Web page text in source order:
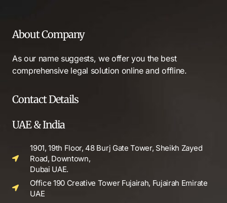
About Company
As our name suggests, we offer you the best
comprehensive legal solution online and offline.
Contact Details
UAE & India
1901, 19th Floor, 48 Burj Gate Tower, Sheikh Zayed
Road, Downtown,
Dubai UAE.
Office 190 Creative Tower Fujairah, Fujairah Emirate
UAE